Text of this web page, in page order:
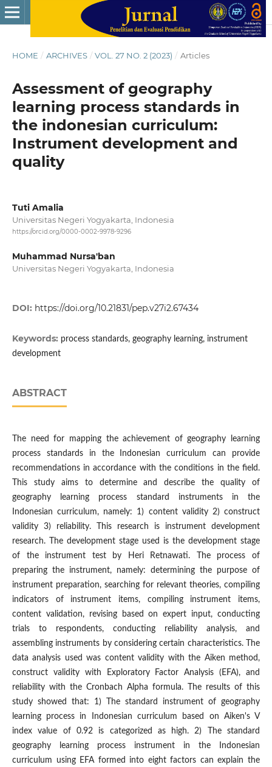
HOME / ARCHIVES / VOL. 27 NO. 2 (2023) / Articles
Assessment of geography
learning process standards in
the indonesian curriculum:
Instrument development and
quality
Tuti Amalia
Universitas Negeri Yogyakarta, Indonesia
https://orcid.org/0000-0002-9978-9296
Muhammad Nursa'ban
Universitas Negeri Yogyakarta, Indonesia
DOI: https://doi.org/10.21831/pep.v27i2.67434
Keywords: process standards, geography learning, instrument
development
ABSTRACT
The need for mapping the achievement of geography learning
process standards in the Indonesian curriculum can provide
recommendations in accordance with the conditions in the field.
This study aims to determine and describe the quality of
geography learning process standard instruments in the
Indonesian curriculum, namely: 1) content validity 2) construct
validity 3) reliability. This research is instrument development
research. The development stage used is the development stage
of the instrument test by Heri Retnawati. The process of
preparing the instrument, namely: determining the purpose of
instrument preparation, searching for relevant theories, compiling
indicators of instrument items, compiling instrument items,
content validation, revising based on expert input, conducting
trials to respondents, conducting reliability analysis, and
assembling instruments by considering certain characteristics. The
data analysis used was content validity with the Aiken method,
construct validity with Exploratory Factor Analysis (EFA), and
reliability with the Cronbach Alpha formula. The results of this
study showed that: 1) The standard instrument of geography
learning process in Indonesian curriculum based on Aiken's V
index value of 0.92 is categorized as high. 2) The standard
geography learning process instrument in the Indonesian
curriculum using EFA formed into eight factors can explain the